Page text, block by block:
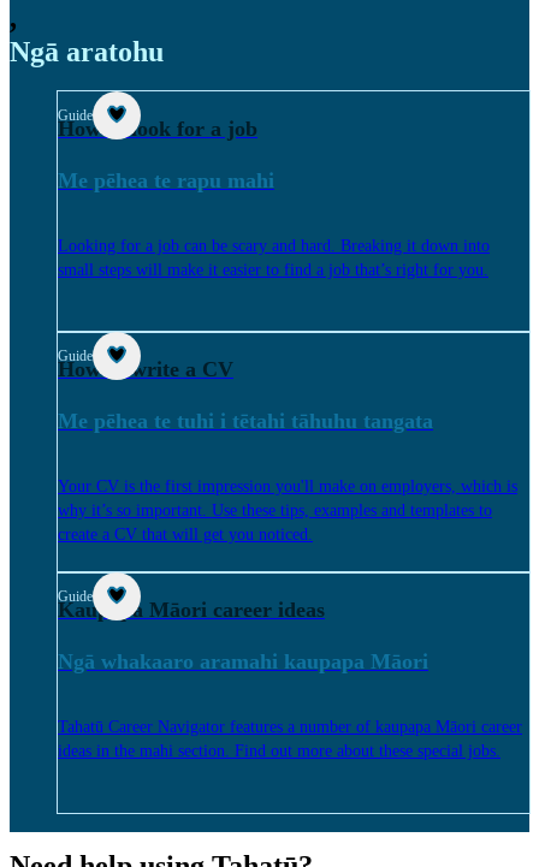
,
Ngā aratohu
Guide
How to look for a job
Me pēhea te rapu mahi
Looking for a job can be scary and hard. Breaking it down into
small steps will make it easier to find a job that’s right for you.
Guide
How to write a CV
Me pēhea te tuhi i tētahi tāhuhu tangata
Your CV is the first impression you'll make on employers, which is
why it’s so important. Use these tips, examples and templates to
create a CV that will get you noticed.
Guide
Kaupapa Māori career ideas
Ngā whakaaro aramahi kaupapa Māori
Tahatū Career Navigator features a number of kaupapa Māori career
ideas in the mahi section. Find out more about these special jobs.